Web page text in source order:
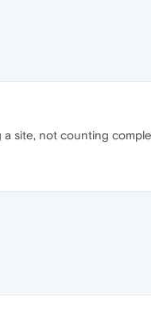
site, not counting